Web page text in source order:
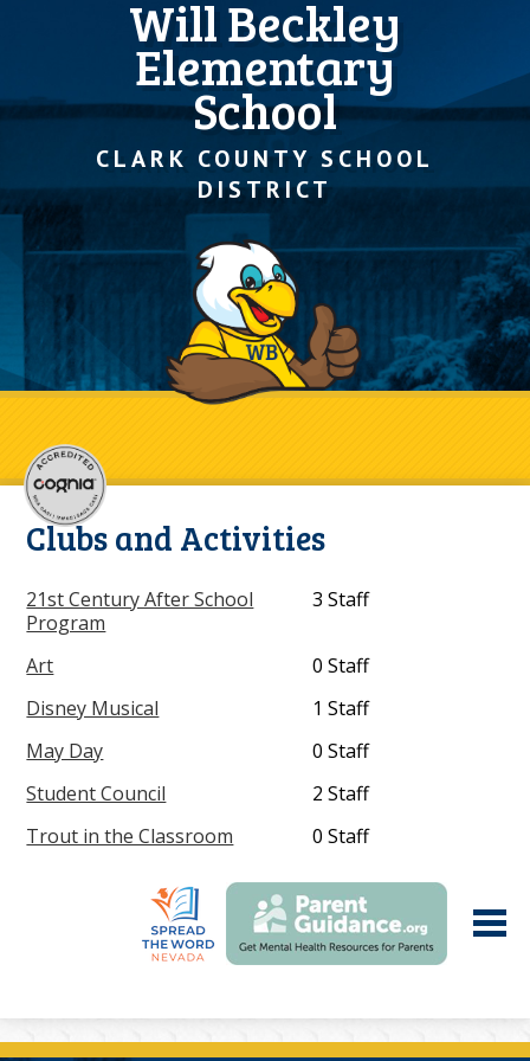
Will Beckley
Elementary
School
CLARK COUNTY SCHOOL
DISTRICT
Clubs and Activities
21st Century After School
Program
3 Staff
Art
0 Staff
Disney Musical
1 Staff
May Day
0 Staff
Student Council
2 Staff
Trout in the Classroom
0 Staff